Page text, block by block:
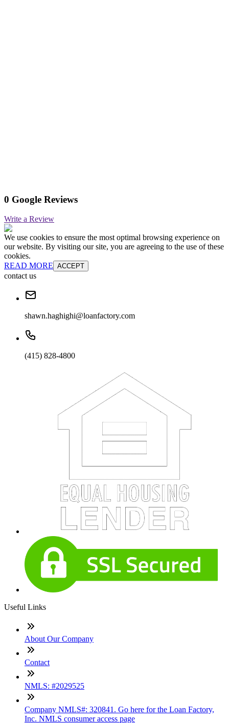
0 Google Reviews
Write a Review
We use cookies to ensure the most optimal browsing experience on
our website. By visiting our site, you are agreeing to the use of these
cookies.
READ MORE ACCEPT
contact us
shawn.haghighi@loanfactory.com
(415) 828-4800
Useful Links
About Our Company
Contact
NMLS: #2029525
Company NMLS#: 320841. Go here for the Loan Factory,
Inc. NMLS consumer access page